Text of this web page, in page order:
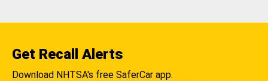
Get Recall Alerts
Download NHTSA's free SaferCar app.